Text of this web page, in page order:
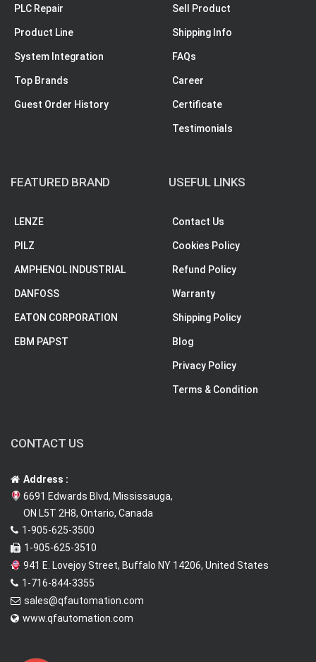
PLC Repair
Product Line
System Integration
Top Brands
Guest Order History
Sell Product
Shipping Info
FAQs
Career
Certificate
Testimonials
FEATURED BRAND
LENZE
PILZ
AMPHENOL INDUSTRIAL
DANFOSS
EATON CORPORATION
EBM PAPST
USEFUL LINKS
Contact Us
Cookies Policy
Refund Policy
Warranty
Shipping Policy
Blog
Privacy Policy
Terms & Condition
CONTACT US
Address :
6691 Edwards Blvd, Mississauga,
ON L5T 2H8, Ontario, Canada
1-905-625-3500
1-905-625-3510
941 E. Lovejoy Street, Buffalo NY 14206, United States
1-716-844-3355
sales@qfautomation.com
www.qfautomation.com